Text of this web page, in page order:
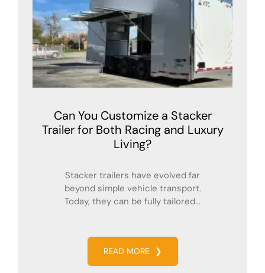
Can You Customize a Stacker
Trailer for Both Racing and Luxury
Living?
Stacker trailers have evolved far
beyond simple vehicle transport.
Today, they can be fully tailored...
READ MORE ❯